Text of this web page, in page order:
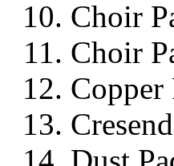
Choir
Choir
Copper